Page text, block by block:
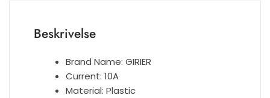
Gang,
withBeskrivelse
Brand Name:GIRIER
Current:10A
Material:Plastic